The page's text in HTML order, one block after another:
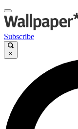
Subscribe
×